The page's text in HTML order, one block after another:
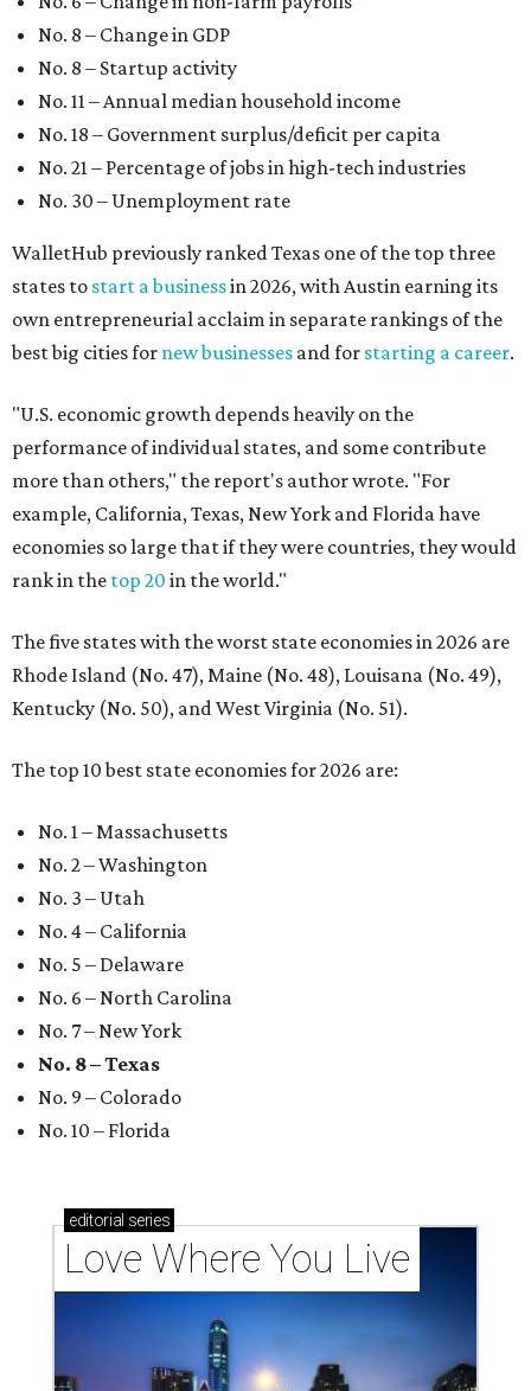
No. 8 – Change in GDP
No. 8 – Startup activity
No. 11 – Annual median household income
No. 18 – Government surplus/deficit per capita
No. 21 – Percentage of jobs in high-tech industries
No. 30 – Unemployment rate
WalletHub previously ranked Texas one of the top three
states to start a businessin 2026, with Austin earning its
own entrepreneurial acclaim in separate rankings of the
best big cities for new businesses and for starting a career.
"U.S. economic growth depends heavily on the
performance of individual states, and some contribute
more than others," the report's author wrote. "For
example, California, Texas, New York and Florida have
economies so large that if they were countries, they would
rank in the top 20 in the world."
The five states with the worst state economies in 2026 are
Rhode Island (No. 47), Maine (No. 48), Louisana (No. 49),
Kentucky (No. 50), and West Virginia (No. 51).
The top 10 best state economies for 2026 are:
No. 1 – Massachusetts
No. 2 – Washington
No. 3 – Utah
No. 4 – California
No. 5 – Delaware
No. 6 – North Carolina
No. 7 – New York
No. 8 – Texas
No. 9 – Colorado
No. 10 – Florida
editorial series
Love Where You Live